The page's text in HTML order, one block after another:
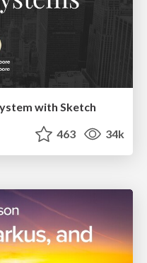
with Sketch
463 34k